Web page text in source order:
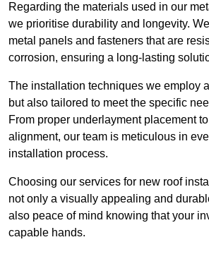
Regarding the materials used in our
we prioritise durability and longevity.
metal panels and fasteners that are
corrosion, ensuring a long-lasting
The installation techniques we employ
but also tailored to meet the specific
From proper underlayment placement
alignment, our team is meticulous in
installation process.
Choosing our services for new roof
not only a visually appealing and
also peace of mind knowing that your
capable hands.